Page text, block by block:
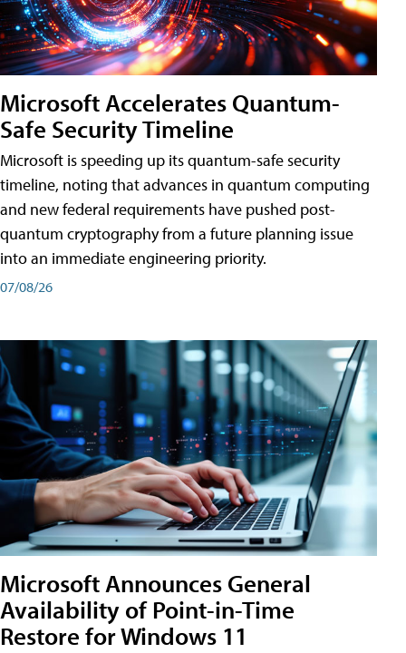
Microsoft Accelerates Quantum-
Safe Security Timeline
Microsoft is speeding up its quantum-safe security
timeline, noting that advances in quantum computing
and new federal requirements have pushed post-
quantum cryptography from a future planning issue
into an immediate engineering priority.
07/08/26
Microsoft Announces General
Availability of Point-in-Time
Restore for Windows 11